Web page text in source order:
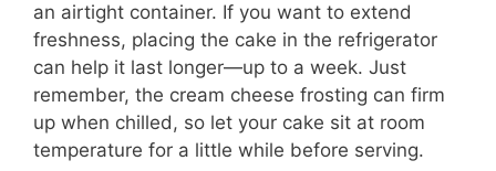
an airtight container. If you want to extend
freshness, placing the cake in the refrigerator
can help it last longer—up to a week. Just
remember, the cream cheese frosting can firm
up when chilled, so let your cake sit at room
temperature for a little while before serving.